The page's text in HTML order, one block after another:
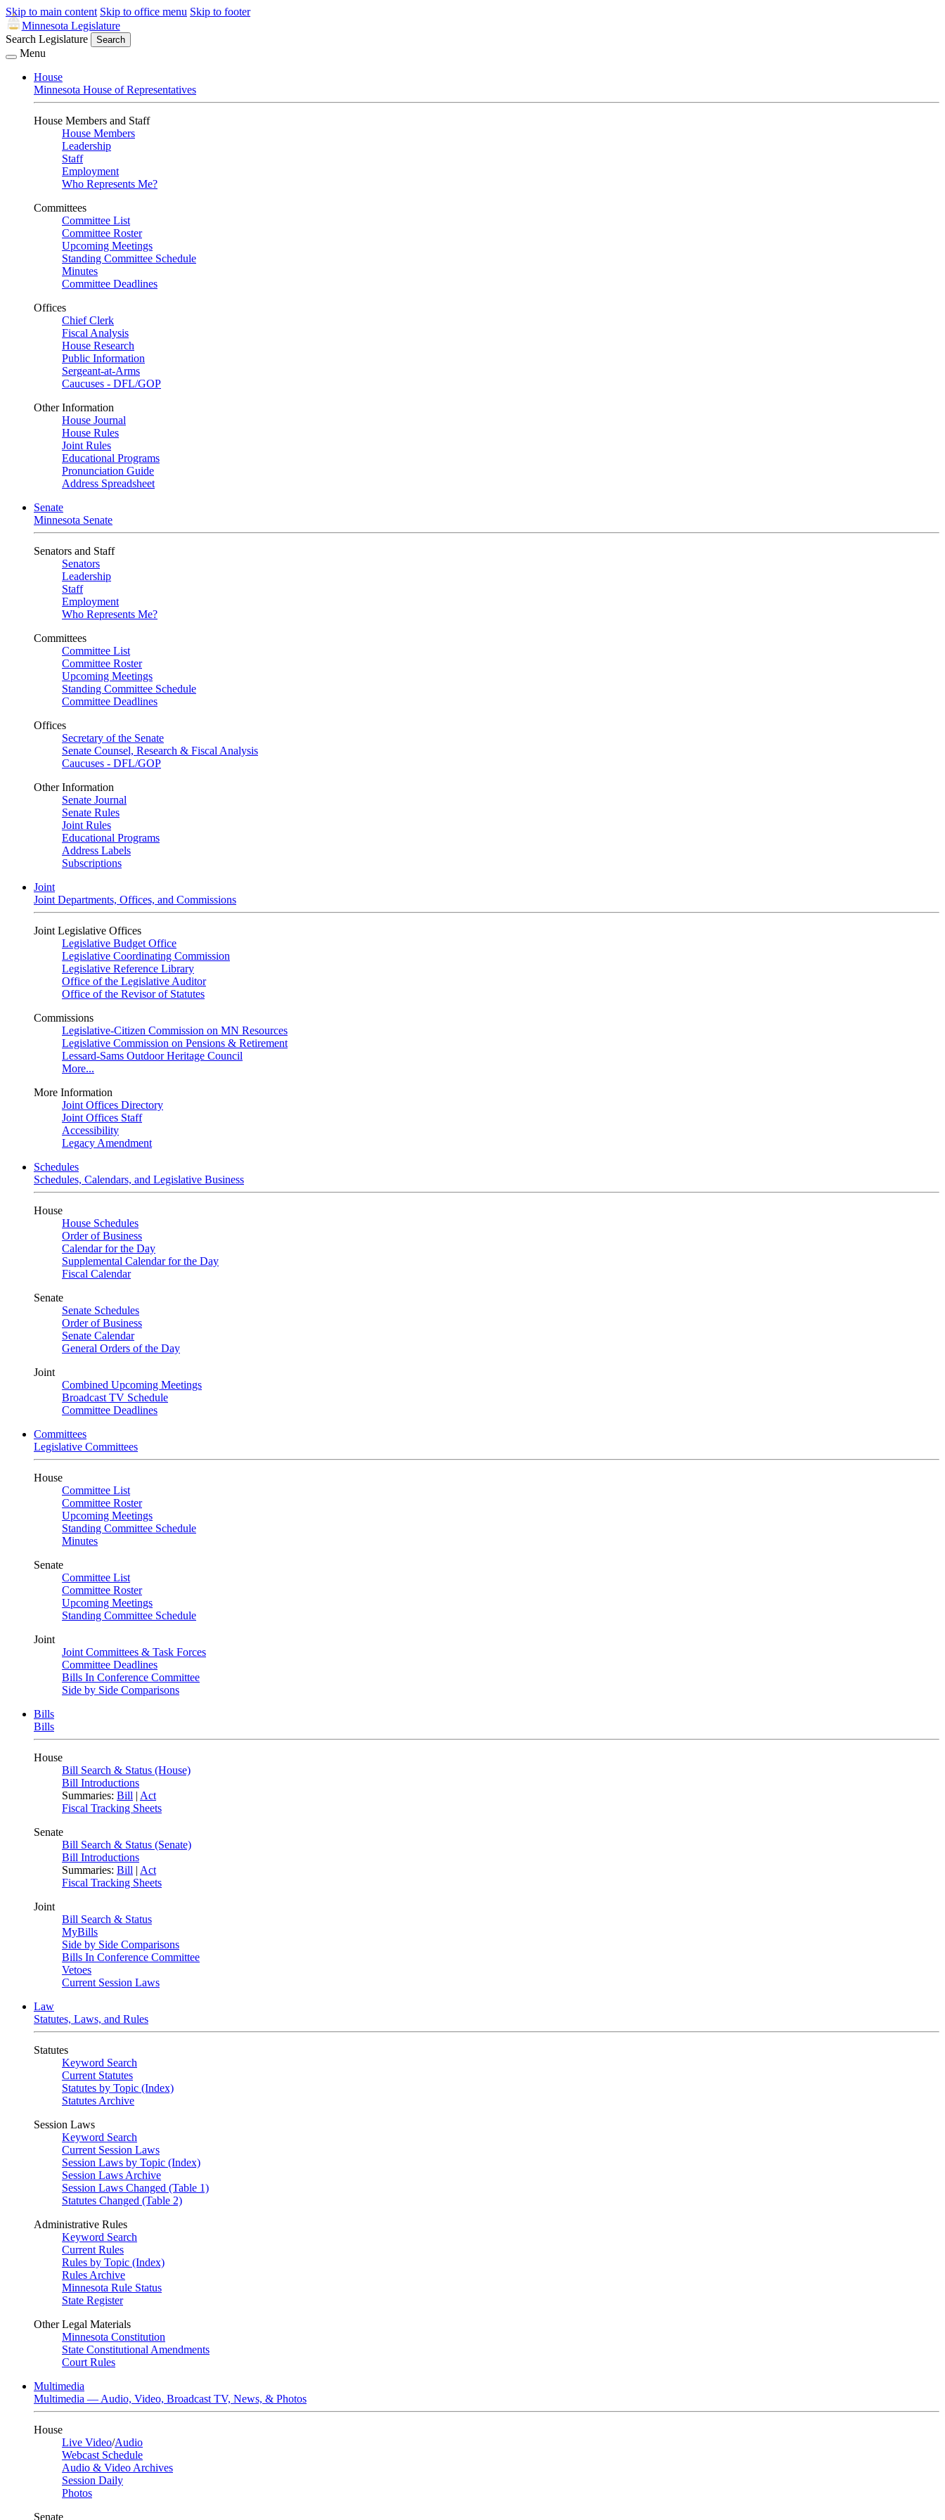
Skip to main content Skip to office menu Skip to footer
Minnesota Legislature
Search Legislature
Search
Menu
House
Minnesota House of Representatives
House Members and Staff
House Members
Leadership
Staff
Employment
Who Represents Me?
Committees
Committee List
Committee Roster
Upcoming Meetings
Standing Committee Schedule
Minutes
Committee Deadlines
Offices
Chief Clerk
Fiscal Analysis
House Research
Public Information
Sergeant-at-Arms
Caucuses - DFL/GOP
Other Information
House Journal
House Rules
Joint Rules
Educational Programs
Pronunciation Guide
Address Spreadsheet
Senate
Minnesota Senate
Senators and Staff
Senators
Leadership
Staff
Employment
Who Represents Me?
Committees
Committee List
Committee Roster
Upcoming Meetings
Standing Committee Schedule
Committee Deadlines
Offices
Secretary of the Senate
Senate Counsel, Research & Fiscal Analysis
Caucuses - DFL/GOP
Other Information
Senate Journal
Senate Rules
Joint Rules
Educational Programs
Address Labels
Subscriptions
Joint
Joint Departments, Offices, and Commissions
Joint Legislative Offices
Legislative Budget Office
Legislative Coordinating Commission
Legislative Reference Library
Office of the Legislative Auditor
Office of the Revisor of Statutes
Commissions
Legislative-Citizen Commission on MN Resources
Legislative Commission on Pensions & Retirement
Lessard-Sams Outdoor Heritage Council
More...
More Information
Joint Offices Directory
Joint Offices Staff
Accessibility
Legacy Amendment
Schedules
Schedules, Calendars, and Legislative Business
House
House Schedules
Order of Business
Calendar for the Day
Supplemental Calendar for the Day
Fiscal Calendar
Senate
Senate Schedules
Order of Business
Senate Calendar
General Orders of the Day
Joint
Combined Upcoming Meetings
Broadcast TV Schedule
Committee Deadlines
Committees
Legislative Committees
House
Committee List
Committee Roster
Upcoming Meetings
Standing Committee Schedule
Minutes
Senate
Committee List
Committee Roster
Upcoming Meetings
Standing Committee Schedule
Joint
Joint Committees & Task Forces
Committee Deadlines
Bills In Conference Committee
Side by Side Comparisons
Bills
Bills
House
Bill Search & Status (House)
Bill Introductions
Summaries: Bill | Act
Fiscal Tracking Sheets
Senate
Bill Search & Status (Senate)
Bill Introductions
Summaries: Bill | Act
Fiscal Tracking Sheets
Joint
Bill Search & Status
MyBills
Side by Side Comparisons
Bills In Conference Committee
Vetoes
Current Session Laws
Law
Statutes, Laws, and Rules
Statutes
Keyword Search
Current Statutes
Statutes by Topic (Index)
Statutes Archive
Session Laws
Keyword Search
Current Session Laws
Session Laws by Topic (Index)
Session Laws Archive
Session Laws Changed (Table 1)
Statutes Changed (Table 2)
Administrative Rules
Keyword Search
Current Rules
Rules by Topic (Index)
Rules Archive
Minnesota Rule Status
State Register
Other Legal Materials
Minnesota Constitution
State Constitutional Amendments
Court Rules
Multimedia
Multimedia — Audio, Video, Broadcast TV, News, & Photos
House
Live Video/Audio
Webcast Schedule
Audio & Video Archives
Session Daily
Photos
Senate